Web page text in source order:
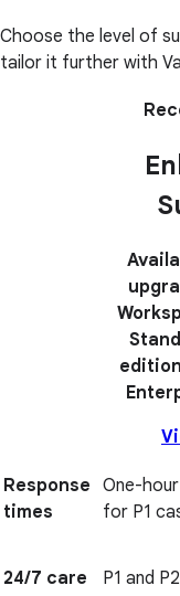
Choose the level of
tailor it further with
Response
times
One-
for P1
24/7 care P1 and